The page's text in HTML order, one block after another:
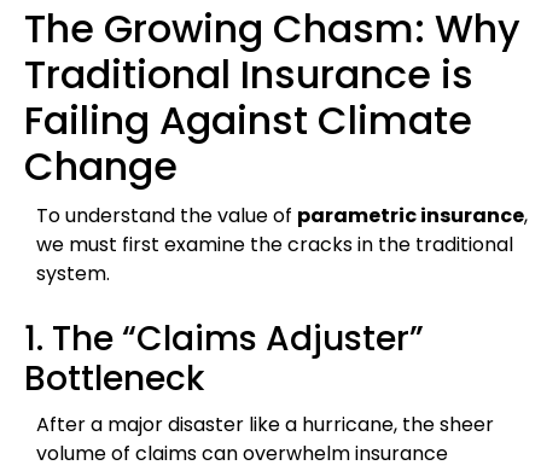
The Growing Chasm: Why
Traditional Insurance is
Failing Against Climate
Change
To understand the value of parametric insurance,
we must first examine the cracks in the traditional
system.
1. The “Claims Adjuster”
Bottleneck
After a major disaster like a hurricane, the sheer
volume of claims can overwhelm insurance